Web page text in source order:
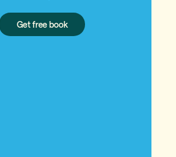
Get
Get free book